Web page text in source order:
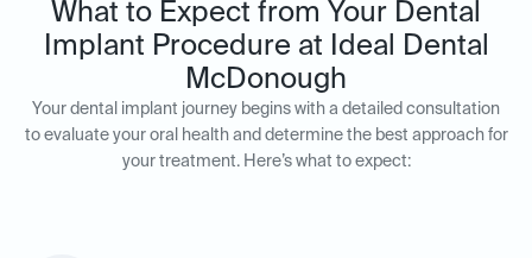
What to Expect from Your Dental
Implant Procedure at Ideal Dental
McDonough
Your dental implant journey begins with a detailed consultation
to evaluate your oral health and determine the best approach for
your treatment. Here’s what to expect: